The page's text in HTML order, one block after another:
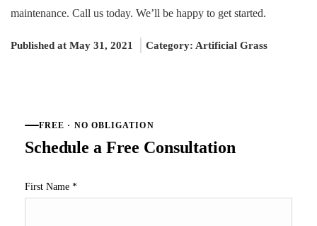
maintenance. Call us today. We’ll be happy to get started.
Published at May 31, 2021 Category: Artificial Grass
FREE · NO OBLIGATION
Schedule a Free Consultation
First Name *